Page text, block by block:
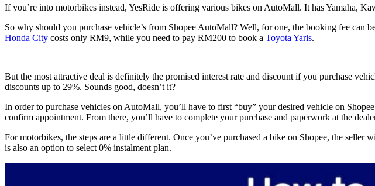
If you’re into motorbikes instead, YesRide is offering various bikes on AutoMall. It has Yamaha,
So why should you purchase vehicle’s from Shopee AutoMall? Well, for one, the booking fee
Honda City costs only RM9, while you need to pay RM200 to book a Toyota Yaris.
But the most attractive deal is definitely the promised interest rate and discount if you purchase
discounts up to 29%. Sounds good, doesn’t it?
In order to purchase vehicles on AutoMall, you’ll have to first “buy” your desired vehicle on
confirm appointment. From there, you’ll have to complete your purchase and paperwork at the
For motorbikes, the steps are a little different. Once you’ve purchased a bike on Shopee, the
is also an option to select 0% instalment plan.